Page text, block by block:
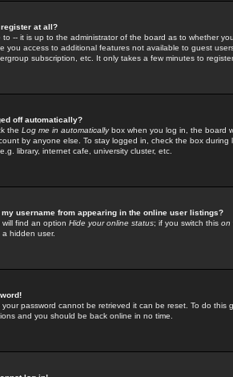
register at all?
to -- it is up to the administrator of the board as to whether
you access to additional features not available to guest
subscription, etc. It only takes a few minutes to
off automatically?
the Log me in automaticallybox when you log in, the board
by anyone else. To stay logged in, check the box
library, internet cafe, university cluster, etc.
my username from appearing in the online user listings?
find an option Hide your online status; if you switch this on
hidden user.
your password cannot be retrieved it can be reset. To do this
and you should be back online in no time.